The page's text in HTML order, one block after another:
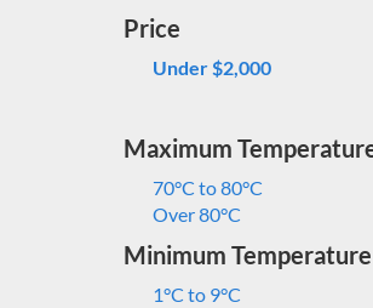
Price
Under $2,000
Maximum
70°C to 80°C
Over 80°C
Minimum Temperature
1°C to 9°C